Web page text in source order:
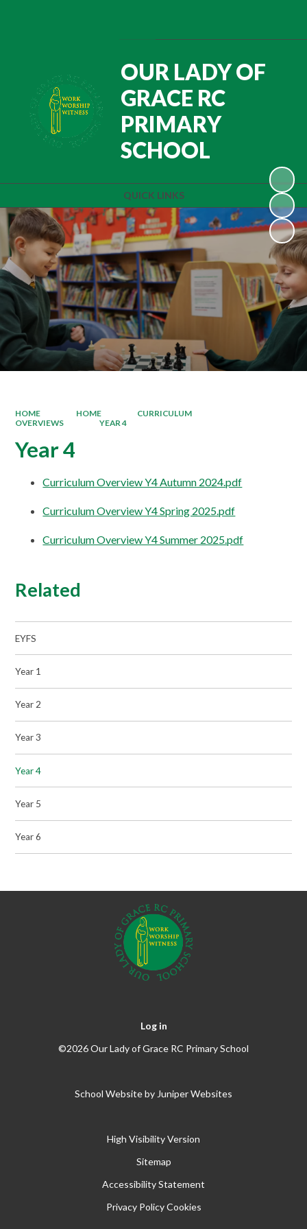
QUICK LINKS
OUR LADY OF
GRACE RC
PRIMARY
SCHOOL
HOME HOME
CURRICULUM
OVERVIEWS
YEAR 4
Year 4
Curriculum Overview Y4 Autumn 2024.pdf
Curriculum Overview Y4 Spring 2025.pdf
Curriculum Overview Y4 Summer 2025.pdf
Related
EYFS
Year 1
Year 2
Year 3
Year 4
Year 5
Year 6
Log in
©2026 Our Lady of Grace RC Primary School
School Website by Juniper Websites
High Visibility Version
Sitemap
Accessibility Statement
Privacy Policy Cookies